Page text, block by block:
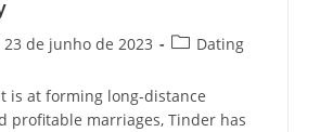
23 de junho de 2023 Dating
is at forming long-distance
profitable marriages, Tinder has